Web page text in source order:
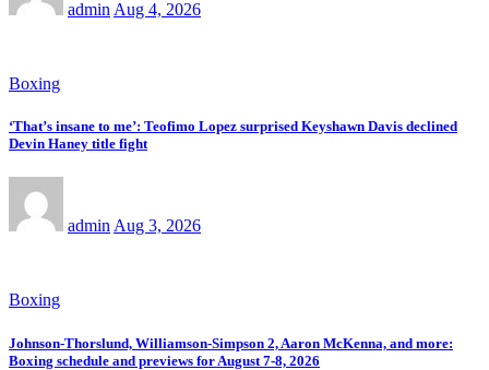
admin Aug 4, 2026
Boxing
‘That’s insane to me’: Teofimo Lopez surprised Keyshawn Davis declined
Devin Haney title fight
adminAug 3, 2026
Boxing
Johnson-Thorslund, Williamson-Simpson 2, Aaron McKenna, and more:
Boxing schedule and previews for August 7-8, 2026